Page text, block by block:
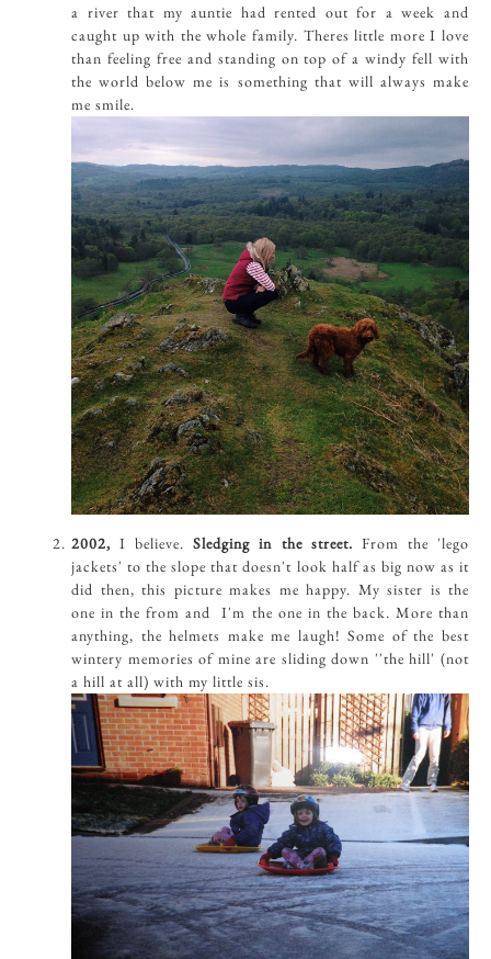
a river that my auntie had rented out for a week and
caught up with the whole family. Theres little more I love
than feeling free and standing on top of a windy fell with
the world below me is something that will always make
me smile.
2002, I believe.Sledging in the street. From the 'lego
jackets' to the slope that doesn't look half as big now as it
did then, this picture makes me happy. My sister is the
one in the from and I'm the one in the back. More than
anything, the helmets make me laugh! Some of the best
wintery memories of mine are sliding down ''the hill' (not
a hill at all) with my little sis.